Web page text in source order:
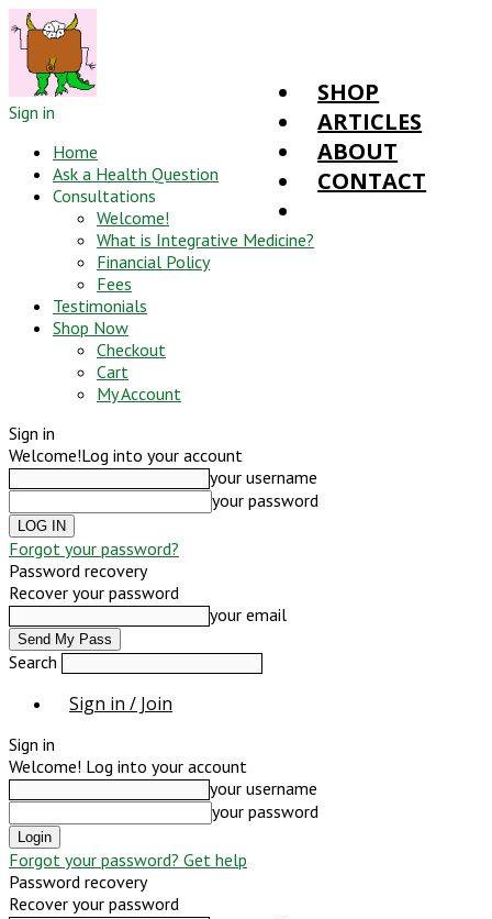
Sign in
Home
Ask a Health Question
Consultations
Welcome!
What is Integrative Medicine?
Financial Policy
Fees
Testimonials
Shop Now
Checkout
Cart
My Account
Sign in
Welcome!Log into your account
your username
your password
Forgot your password?
Password recovery
Recover your password
your email
Search
Sign in / Join
SHOP
ARTICLES
ABOUT
CONTACT
Sign in
Welcome! Log into your account
your username
your password
Forgot your password? Get help
Password recovery
Recover your password